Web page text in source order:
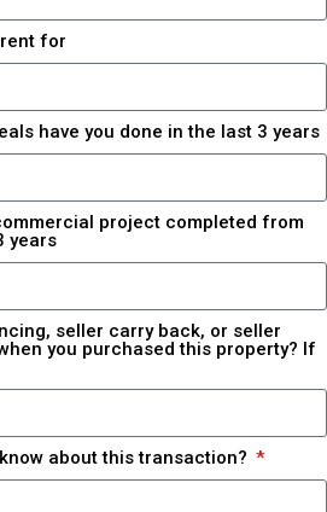
for
have you done in the last 3 years
project completed from
years
seller carry back, or seller
you purchased this property? If
about this transaction?